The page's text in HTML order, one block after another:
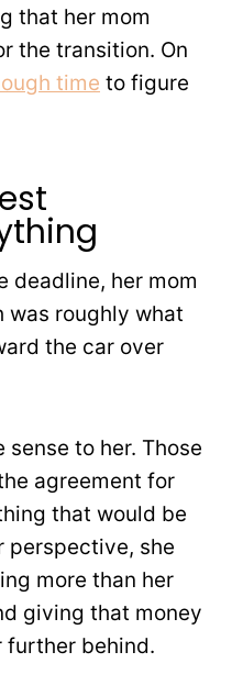
that her mom
the transition. On
time to figure
deadline, her mom
was roughly what
the car over
sense to her. Those
agreement for
that would be
perspective, she
more than her
giving that money
further behind.